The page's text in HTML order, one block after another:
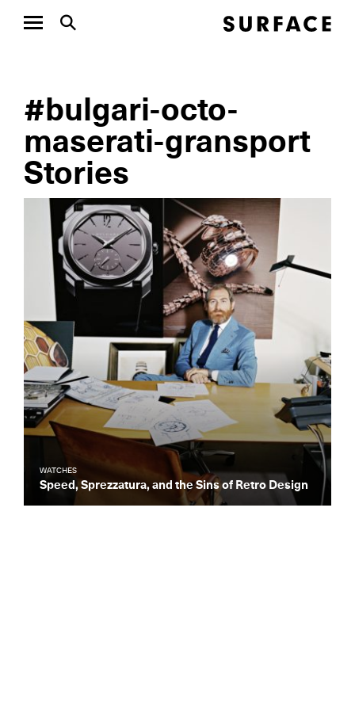
#bulgari-octo-
maserati-gransport
Stories
WATCHES
Speed, Sprezzatura, and the Sins of Retro Design